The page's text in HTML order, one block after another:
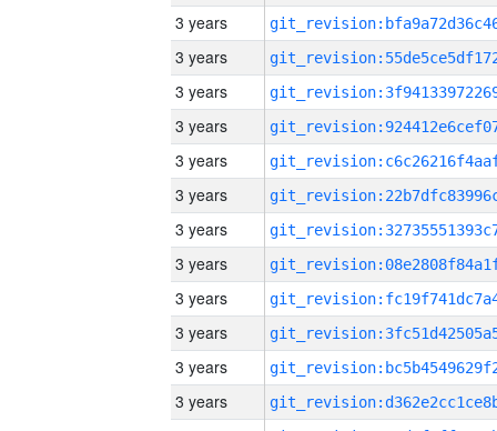
3 years
3 years
3 years
3 years
3 years
3 years
3 years
3 years
3 years
3 years
3 years
3 years